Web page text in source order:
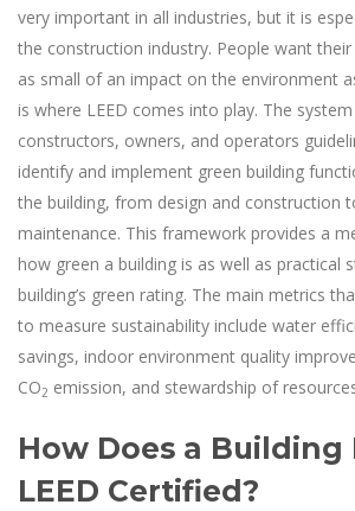
very important in all industries, but it is
the construction industry. People want
as small of an impact on the environment
is where LEED comes into play. The
constructors, owners, and operators
identify and implement green building
the building, from design and construction
maintenance. This framework provides a
how green a building is as well as practical
building’s green rating. The main metrics
to measure sustainability include water
savings, indoor environment quality
CO2 emission, and stewardship of
How Does a Building
LEED Certified?